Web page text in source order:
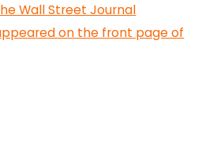
Wall Street Journal
on the front page of